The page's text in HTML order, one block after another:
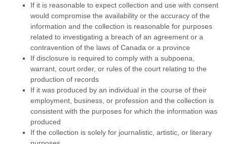
If it is reasonable to expect collection and use with consent
would compromise the availability or the accuracy of the
information and the collection is reasonable for purposes
related to investigating a breach of an agreement or a
contravention of the laws of Canada or a province
If disclosure is required to comply with a subpoena,
warrant, court order, or rules of the court relating to the
production of records
If it was produced by an individual in the course of their
employment, business, or profession and the collection is
consistent with the purposes for which the information was
produced
If the collection is solely for journalistic, artistic, or literary